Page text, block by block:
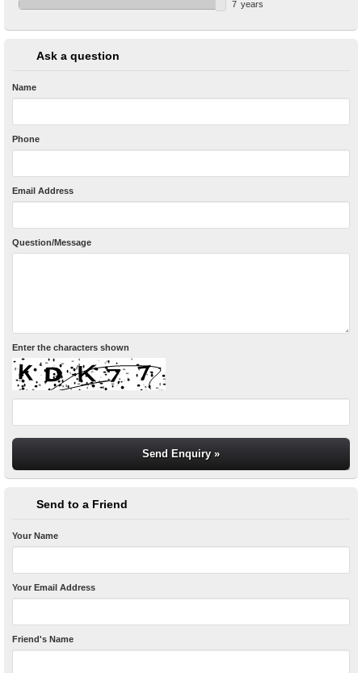
7 years
Ask a question
Name
Phone
Email Address
Question/Message
Enter the characters shown
Send to a Friend
Your Name
Your Email Address
Friend's Name